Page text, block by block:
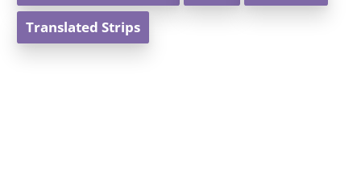
Translated Strips